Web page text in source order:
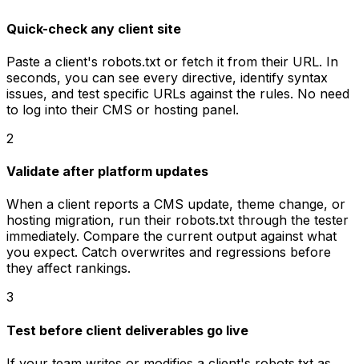
Quick-check any client site
Paste a client's robots.txt or fetch it from their URL. In
seconds, you can see every directive, identify syntax
issues, and test specific URLs against the rules. No need
to log into their CMS or hosting panel.
2
Validate after platform updates
When a client reports a CMS update, theme change, or
hosting migration, run their robots.txt through the tester
immediately. Compare the current output against what
you expect. Catch overwrites and regressions before
they affect rankings.
3
Test before client deliverables go live